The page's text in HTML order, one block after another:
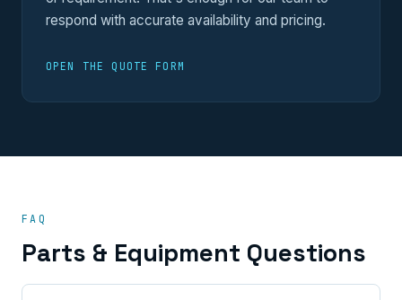
respond with accurate availability and pricing.
OPEN THE QUOTE FORM
FAQ
Parts & Equipment Questions